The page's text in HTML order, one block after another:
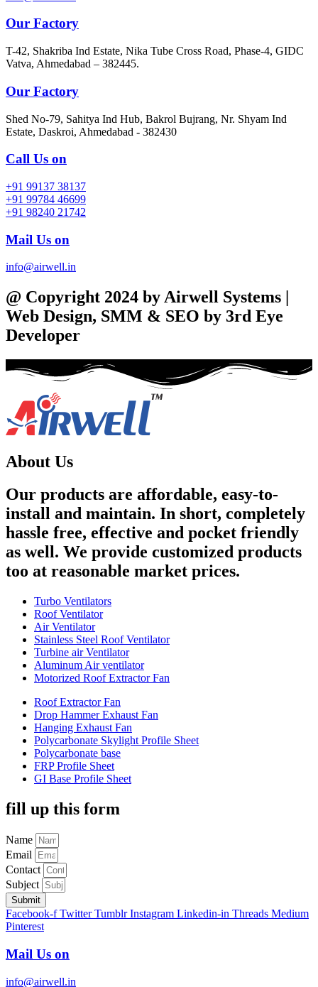
Our Factory
T-42, Shakriba Ind Estate, Nika Tube Cross Road, Phase-4, GIDC
Vatva, Ahmedabad – 382445.
Our Factory
Shed No-79, Sahitya Ind Hub, Bakrol Bujrang, Nr. Shyam Ind
Estate, Daskroi, Ahmedabad - 382430
Call Us on
+91 99137 38137
+91 99784 46699
+91 98240 21742
Mail Us on
info@airwell.in
@ Copyright 2024 by Airwell Systems |
Web Design, SMM & SEO by 3rd Eye
Developer
About Us
Our products are affordable, easy-to-
install and maintain. In short, completely
hassle free, effective and pocket friendly
as well. We provide customized products
too at reasonable market prices.
Turbo Ventilators
Roof Ventilator
Air Ventilator
Stainless Steel Roof Ventilator
Turbine air Ventilator
Aluminum Air ventilator
Motorized Roof Extractor Fan
Roof Extractor Fan
Drop Hammer Exhaust Fan
Hanging Exhaust Fan
Polycarbonate Skylight Profile Sheet
Polycarbonate base
FRP Profile Sheet
GI Base Profile Sheet
fill up this form
Name
Email
Contact
Subject
Submit
Facebook-f Twitter Tumblr Instagram Linkedin-in Threads Medium
Pinterest
Mail Us on
info@airwell.in